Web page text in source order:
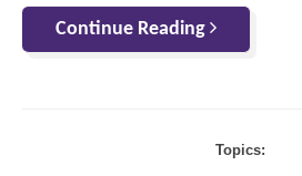
Continue Reading
Topics: